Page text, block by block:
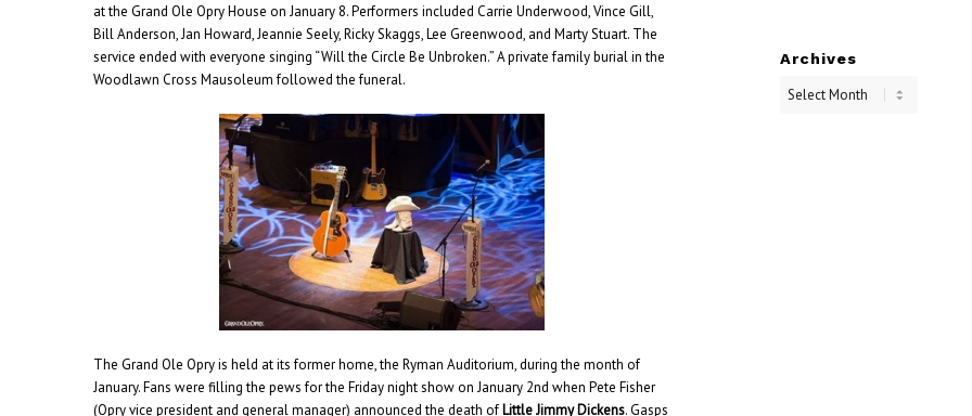
at the Grand Ole Opry House on January 8.Performers included Carrie Underwood, Vince Gill,
Bill Anderson, Jan Howard, Jeannie Seely, Ricky Skaggs, Lee Greenwood, and Marty Stuart. The
service ended with everyone singing “Will the Circle Be Unbroken.” A private family burial in the
Woodlawn Cross Mausoleum followed the funeral.
The Grand Ole Opry is held at its former home, the Ryman Auditorium, during the month of
January. Fans were filling the pews for the Friday night show on January 2nd when Pete Fisher
(Opry vice president and general manager) announced the death of Little Jimmy Dickens. Gasps
Archives